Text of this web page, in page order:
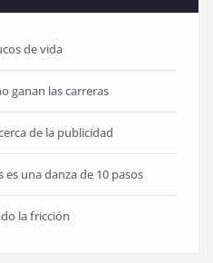
de vida
ganan las carreras
de la publicidad
es una danza de 10 pasos
la fricción